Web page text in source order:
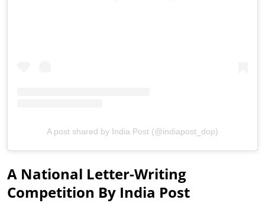
A post shared by India Post (@indiapost_dop)
A National Letter-Writing
Competition By India Post